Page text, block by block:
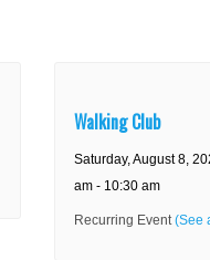
Walking Club
Saturday, August 8,
am- 10:30 am
Recurring Event (See